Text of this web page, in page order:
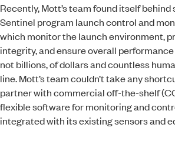
Recently, Mott’s team found itself
Sentinel program launch control and
which monitor the launch environment,
integrity, and ensure overall
not billions, of dollars and countless
line. Mott’s team couldn’t take any
partner with commercial off-the-shelf
flexible software for monitoring and
integrated with its existing sensors and